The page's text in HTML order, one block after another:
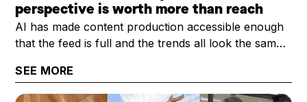
perspective is worth more than reach
AI has made content production accessible enough
that the feed is full and the trends all look the same.
trust, taste, and category expertise. That's why the
question worth asking has shifted from "how big is
SEE MORE